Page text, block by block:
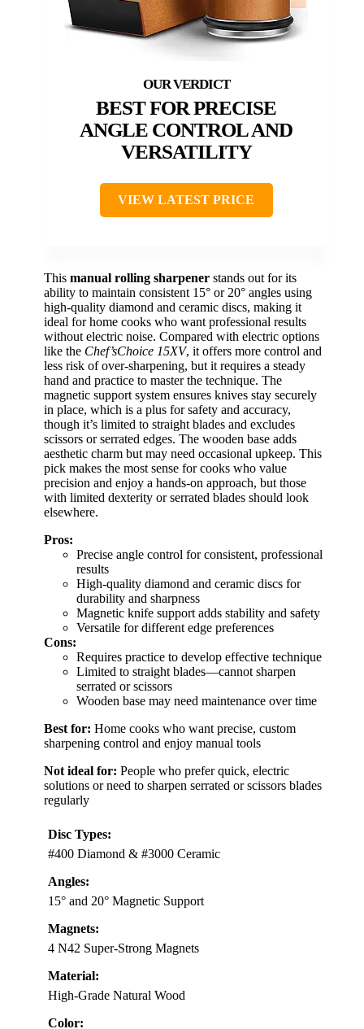
BEST FOR PRECISE
ANGLE CONTROL AND
VERSATILITY
VIEW LATEST PRICE
This manual rolling sharpener stands out for its
ability to maintain consistent 15° or 20° angles using
high-quality diamond and ceramic discs, making it
ideal for home cooks who want professional results
without electric noise. Compared with electric options
like the Chef’sChoice 15XV, it offers more control and
less risk of over-sharpening, but it requires a steady
hand and practice to master the technique. The
magnetic support system ensures knives stay securely
in place, which is a plus for safety and accuracy,
though it’s limited to straight blades and excludes
scissors or serrated edges. The wooden base adds
aesthetic charm but may need occasional upkeep. This
pick makes the most sense for cooks who value
precision and enjoy a hands-on approach, but those
with limited dexterity or serrated blades should look
elsewhere.
Pros:
Precise angle control for consistent, professional
results
High-quality diamond and ceramic discs for
durability and sharpness
Magnetic knife support adds stability and safety
Versatile for different edge preferences
Cons:
Requires practice to develop effective technique
Limited to straight blades—cannot sharpen
serrated or scissors
Wooden base may need maintenance over time
Best for: Home cooks who want precise, custom
sharpening control and enjoy manual tools
Not ideal for: People who prefer quick, electric
solutions or need to sharpen serrated or scissors blades
regularly
Disc Types:
#400 Diamond & #3000 Ceramic
Angles:
15° and 20° Magnetic Support
Magnets:
4 N42 Super-Strong Magnets
Material:
High-Grade Natural Wood
Color: